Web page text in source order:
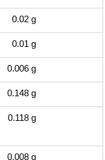
0.02 g
0.01 g
0.006 g
0.148 g
0.118 g
0.008 g